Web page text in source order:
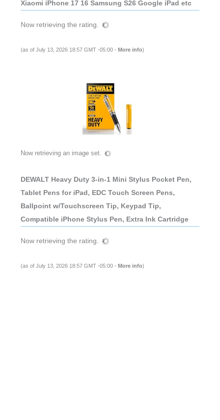
Xiaomi iPhone 17 16 Samsung S26 Google iPad etc
Now retrieving the rating.
(as of July 13, 2026 18:57 GMT -05:00 - More info)
Now retrieving an image set.
DEWALT Heavy Duty 3-in-1 Mini Stylus Pocket Pen,
Tablet Pens for iPad, EDC Touch Screen Pens,
Ballpoint w/Touchscreen Tip, Keypad Tip,
Compatible iPhone Stylus Pen, Extra Ink Cartridge
Now retrieving the rating.
(as of July 13, 2026 18:57 GMT -05:00 - More info)